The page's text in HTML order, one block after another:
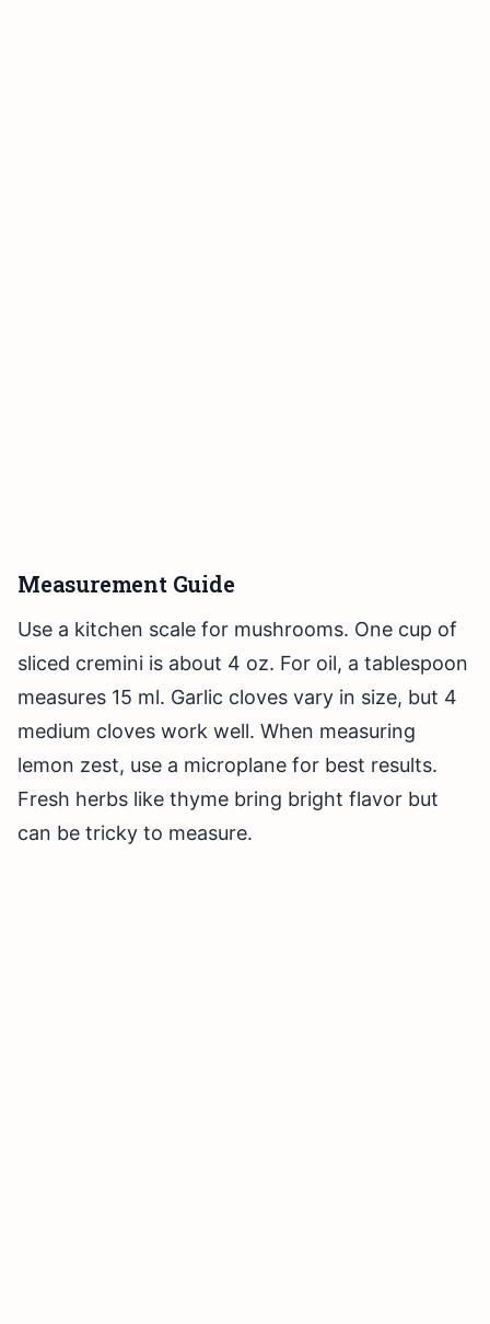
Measurement Guide
Use a kitchen scale for mushrooms. One cup of
sliced cremini is about 4 oz. For oil, a tablespoon
measures 15 ml. Garlic cloves vary in size, but 4
medium cloves work well. When measuring
lemon zest, use a microplane for best results.
Fresh herbs like thyme bring bright flavor but
can be tricky to measure.